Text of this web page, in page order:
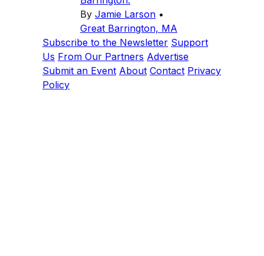
By Jamie Larson •
Great Barrington, MA
Subscribe to the Newsletter Support
Us From Our Partners Advertise
Submit an Event About Contact Privacy
Policy